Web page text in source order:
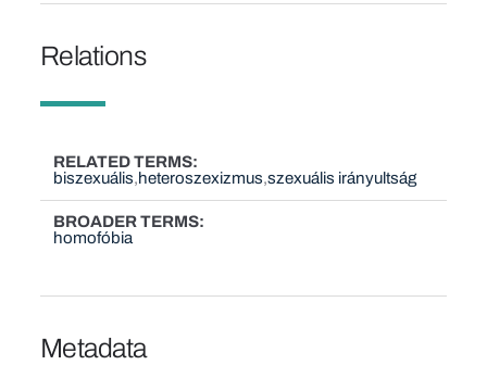
Relations
RELATED TERMS
biszexuális heteroszexizmus szexuális irányultság
BROADER TERMS
homofóbia
Metadata